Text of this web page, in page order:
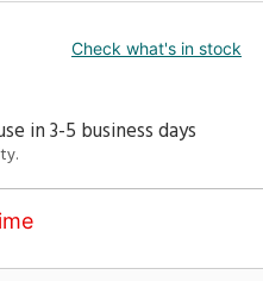
Check what's in stock
in 3-5 business days